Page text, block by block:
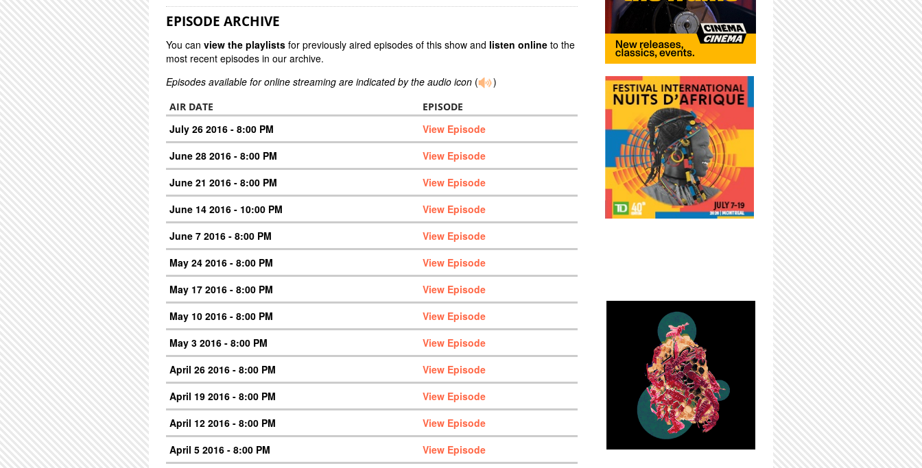
EPISODE ARCHIVE
You can view the playlists for previously aired episodes of this show and listen online to the
most recent episodes in our archive.
Episodes available for online streaming are indicated by the audio icon ( )
AIR DATE EPISODE
July 26 2016 - 8:00 PM
View Episode
June 28 2016 - 8:00 PM
View Episode
June 21 2016 - 8:00 PM
View Episode
June 14 2016 - 10:00 PM
View Episode
June 7 2016 - 8:00 PM
View Episode
May 24 2016 - 8:00 PM
View Episode
May 17 2016 - 8:00 PM
View Episode
May 10 2016 - 8:00 PM
View Episode
May 3 2016 - 8:00 PM
View Episode
April 26 2016 - 8:00 PM
View Episode
April 19 2016 - 8:00 PM
View Episode
April 12 2016 - 8:00 PM
View Episode
April 5 2016 - 8:00 PM
View Episode